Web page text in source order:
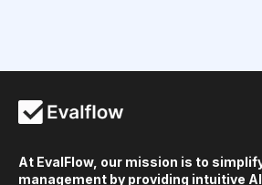
At EvalFlow, our mission is to
management by providing intuitive